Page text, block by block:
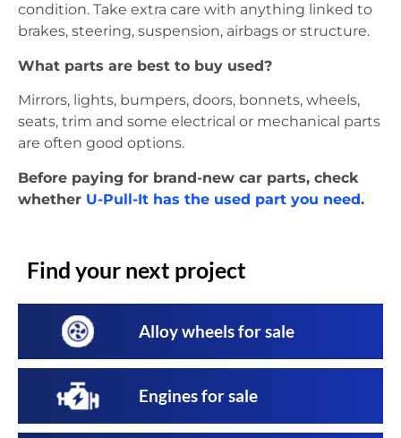
condition. Take extra care with anything linked to
brakes, steering, suspension, airbags or structure.
What parts are best to buy used?
Mirrors, lights, bumpers, doors, bonnets, wheels,
seats, trim and some electrical or mechanical parts
are often good options.
Before paying for brand-new car parts, check
whether U-Pull-It has the used part you need.
Find your next project
Alloy wheels for sale
Engines for sale